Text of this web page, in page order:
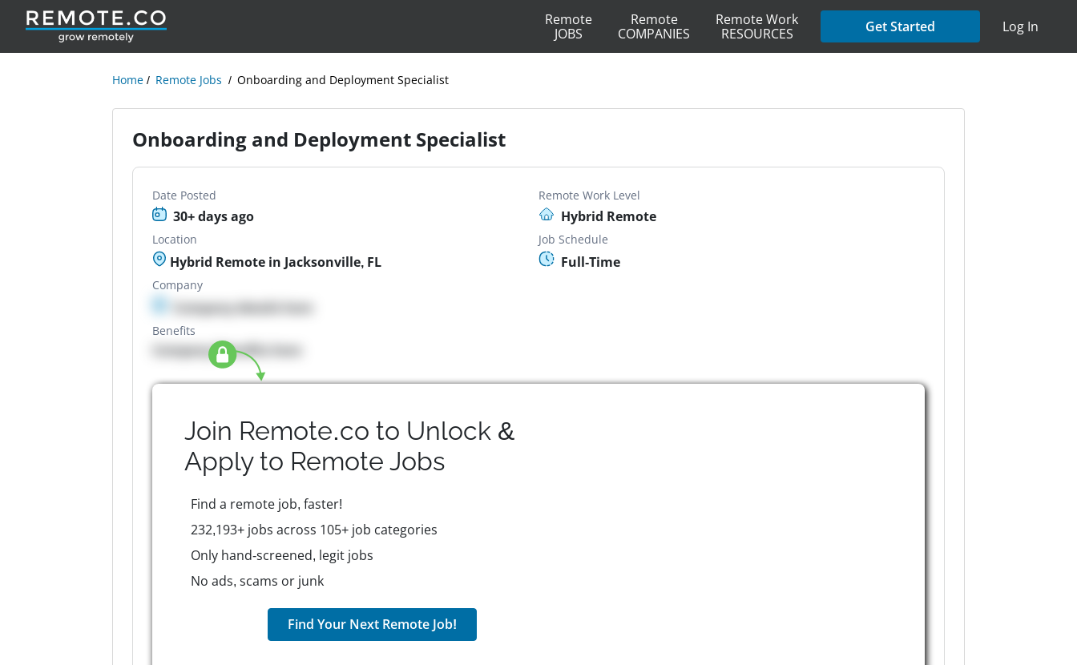
Remote
JOBS
Remote
COMPANIES
Remote Work
RESOURCES
Get Started Log In
Home Remote Jobs Onboarding and Deployment Specialist
Onboarding and Deployment Specialist
Date Posted
30+ days ago
Remote Work Level
Hybrid Remote
Location
Hybrid Remote in Jacksonville, FL
Job Schedule
Full-Time
Company
Company details here
Benefits
Company Benefits here
Join Remote.co to Unlock &
Apply to Remote Jobs
Find a remote job, faster!
232,193+ jobs across 105+ job categories
Only hand-screened, legit jobs
No ads, scams or junk
Find Your Next Remote Job!